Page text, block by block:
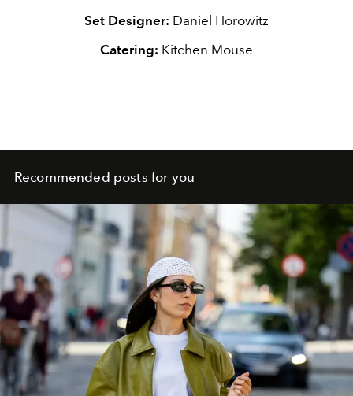
Set Designer: Daniel Horowitz
Catering: Kitchen Mouse
Recommended posts for you